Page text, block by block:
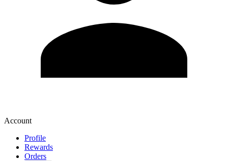
Account
Profile
Rewards
Orders